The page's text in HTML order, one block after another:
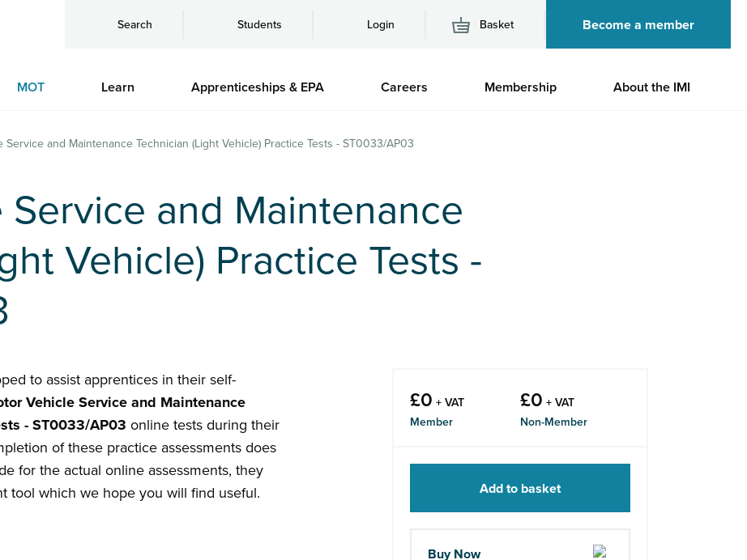
Search Students Login Basket Become a member
MOT Learn Apprenticeships & EPA Careers Membership About the IMI
Service and Maintenance Technician (Light Vehicle) Practice Tests - ST0033/AP03
and Maintenance
Vehicle) Practice Tests -
to assist apprentices in their self-
Vehicle Service and Maintenance
- ST0033/AP03 online tests during their
of these practice assessments does
for the actual online assessments, they
tool which we hope you will find useful.
£0 + VAT
Member
£0 + VAT
Non-Member
Add to basket
Buy Now